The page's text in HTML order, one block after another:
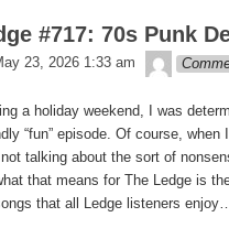
#717: 70s Punk
23, 2026 1:33 am theledge
a holiday weekend, I was
“fun” episode. Of course, when
not talking about the sort of
that means for The Ledge is
that all Ledge listeners